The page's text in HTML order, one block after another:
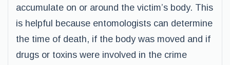
accumulate on or around the victim’s body. This
is helpful because entomologists can determine
the time of death, if the body was moved and if
drugs or toxins were involved in the crime